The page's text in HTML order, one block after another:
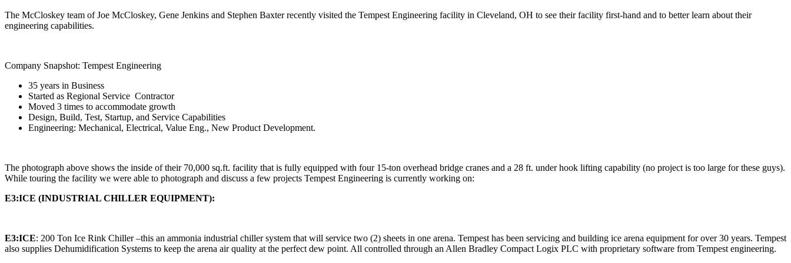
The McCloskey team of Joe McCloskey, Gene Jenkins and Stephen Baxter recently visited the Tempest Engineering facility in Cleveland, OH to see their facility first-hand and to better learn about their
engineering capabilities.
Company Snapshot: Tempest Engineering
35 years in Business
Started as Regional Service Contractor
Moved 3 times to accommodate growth
Design, Build, Test, Startup, and Service Capabilities
Engineering: Mechanical, Electrical, Value Eng., New Product Development.
The photograph above shows the inside of their 70,000 sq.ft. facility that is fully equipped with four 15-ton overhead bridge cranes and a 28 ft. under hook lifting capability (no project is too large for these guys).
While touring the facility we were able to photograph and discuss a few projects Tempest Engineering is currently working on:
E3:ICE (INDUSTRIAL CHILLER EQUIPMENT):
E3:ICE: 200 Ton Ice Rink Chiller –this an ammonia industrial chiller system that will service two (2) sheets in one arena. Tempest has been servicing and building ice arena equipment for over 30 years. Tempest
also supplies Dehumidification Systems to keep the arena air quality at the perfect dew point. All controlled through an Allen Bradley Compact Logix PLC with proprietary software from Tempest engineering.